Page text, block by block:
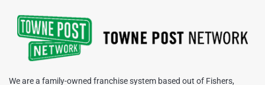
We are a family-owned franchise system based out of Fishers,